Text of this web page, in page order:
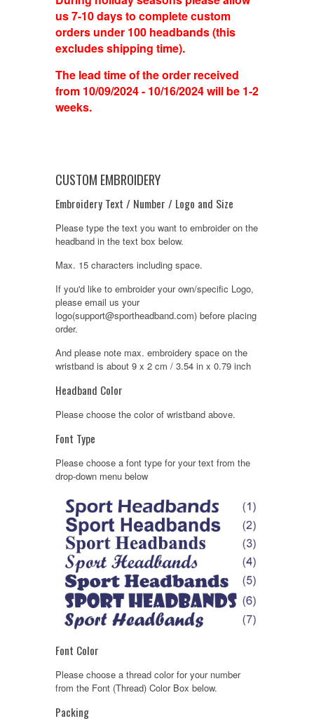
us 7-10 days to complete custom
orders under 100 headbands (this
excludes shipping time).
The lead time of the order received
from 10/09/2024 - 10/16/2024 will be 1-2
weeks.
CUSTOM EMBROIDERY
Embroidery Text / Number / Logo and Size
Please type the text you want to embroider on the
headband in the text box below.
Max. 15 characters including space.
If you'd like to embroider your own/specific Logo,
please email us your
logo(support@sportheadband.com) before placing
order.
And please note max. embroidery space on the
wristband is about 9 x 2 cm / 3.54 in x 0.79 inch
Headband Color
Please choose the color of wristband above.
Font Type
Please choose a font type for your text from the
drop-down menu below
Font Color
Please choose a thread color for your number
from the Font (Thread) Color Box below.
Packing